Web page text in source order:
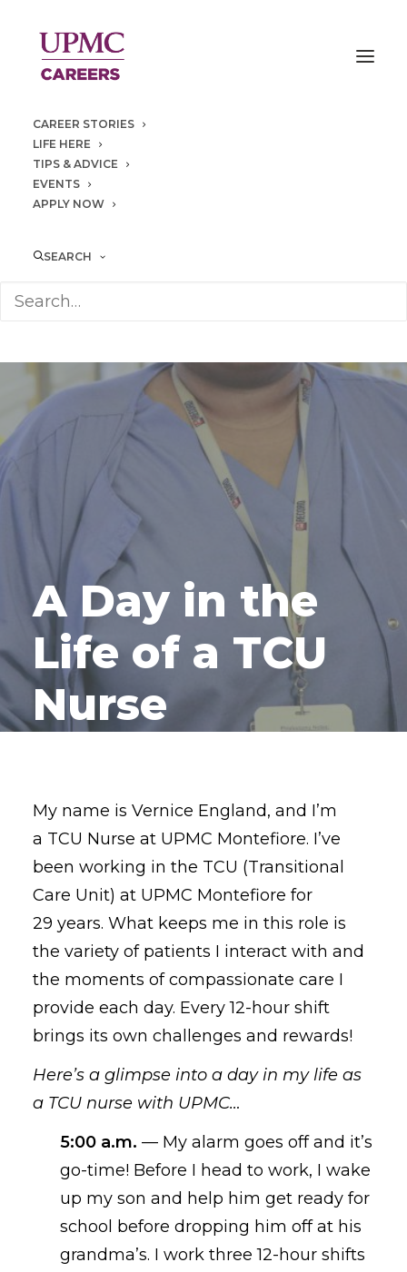
CAREER STORIES
LIFE HERE
TIPS & ADVICE
EVENTS
APPLY NOW
SEARCH
A Day in the
Life of a TCU
Nurse
My name is Vernice England, and I’m
a TCU Nurse at UPMC Montefiore. I’ve
been working in the TCU (Transitional
Care Unit) at UPMC Montefiore for
29 years. What keeps me in this role is
the variety of patients I interact with and
the moments of compassionate care I
provide each day. Every12-hour shift
brings its own challenges and rewards!
Here’s a glimpse into a day in my life as
a TCU nurse with UPMC…
5:00 a.m. — My alarm goes offand it’s
go-time! Before I head to work, I wake
up my son and help him get ready for
school before dropping him off at his
grandma’s. I work three 12-hour shifts